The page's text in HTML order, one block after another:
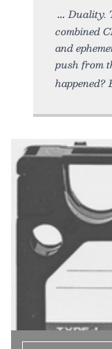
Duality.
combined
and
push from
happened?